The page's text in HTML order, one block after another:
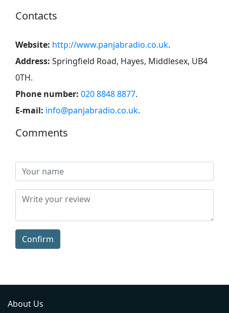
Contacts
Website: http://www.panjabradio.co.uk.
Address: Springfield Road, Hayes, Middlesex, UB4
0TH.
Phone number: 020 8848 8877.
E-mail: info@panjabradio.co.uk.
Comments
Confirm
About Us